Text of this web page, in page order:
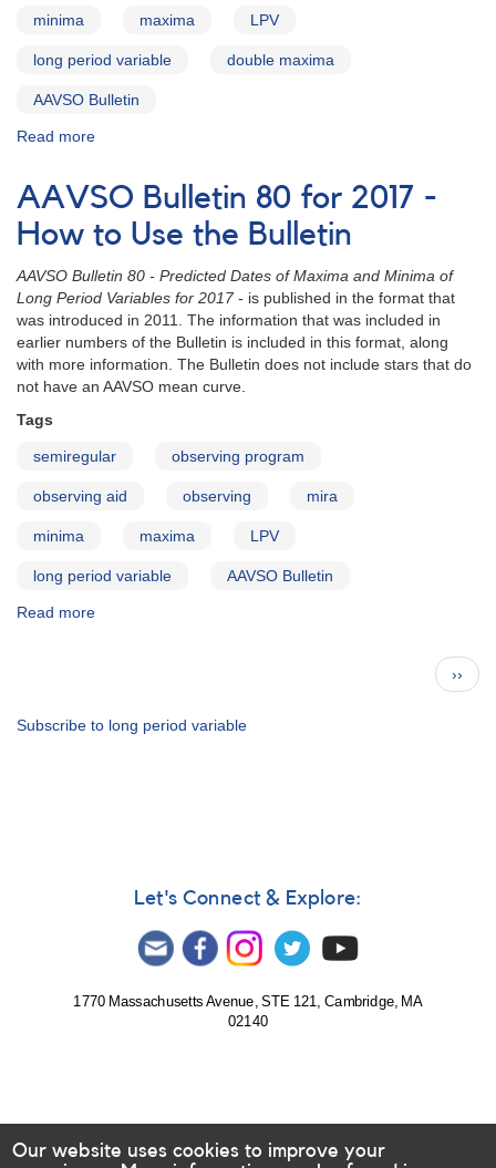
minima maxima LPV
long period variable double maxima
AAVSO Bulletin
Read more
Bulletin
80
for
2017
-
Stars
with
Double
Maxima
AAVSO Bulletin 80 for 2017 -
How to Use the Bulletin
AAVSO Bulletin 80 - Predicted Dates of Maxima and Minima of
Long Period Variables for 2017- is published in the format that
was introduced in 2011. The information that was included in
earlier numbers of the Bulletin is included in this format, along
with more information. The Bulletin does not include stars that do
not have an AAVSO mean curve.
Tags
semiregular observing program
observing aid observing mira
minima maxima LPV
long period variable AAVSO Bulletin
Read more
2017
Next
page
››
Subscribe to long period variable
Let's Connect & Explore:
1770 Massachusetts Avenue, STE 121, Cambridge, MA
02140
Our website uses cookies to improve your